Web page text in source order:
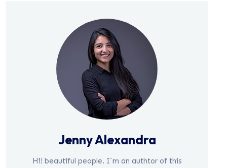
Jenny Alexandra
Hi! beautiful people. I`m an authtor of this